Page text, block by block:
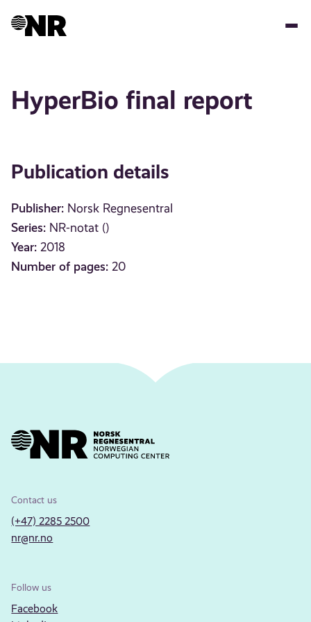
HyperBio final report
Publication details
Publisher: Norsk Regnesentral
Series: NR-notat ()
Year: 2018
Number of pages: 20
Contact us
(+47) 2285 2500
nr@nr.no
Follow us
Facebook